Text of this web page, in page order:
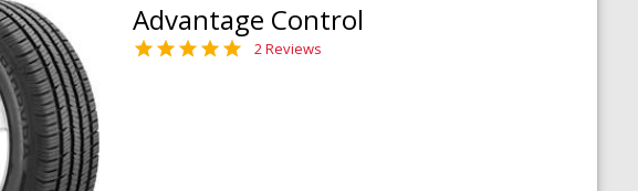
Advantage Control
2 Reviews